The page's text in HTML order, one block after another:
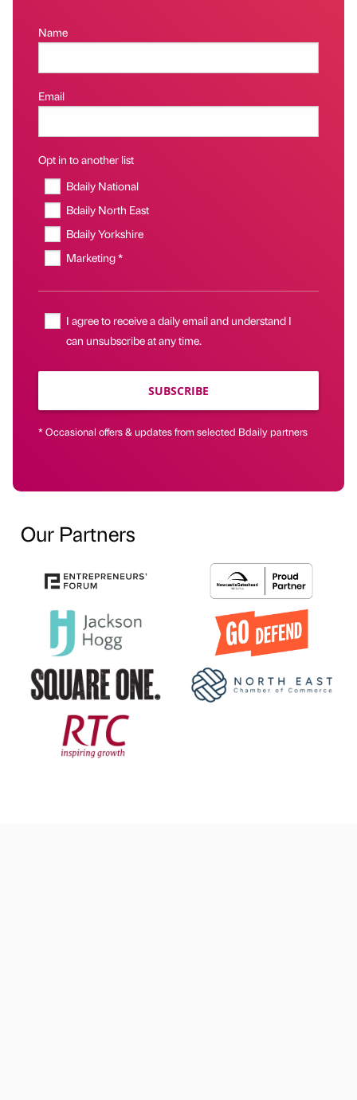
Name
Email
Opt in to another list
Bdaily National
Bdaily North East
Bdaily Yorkshire
Marketing *
I agree to receive a daily email and understand I
can unsubscribe at any time.
SUBSCRIBE
* Occasional offers & updates from selected Bdaily partners
Our Partners